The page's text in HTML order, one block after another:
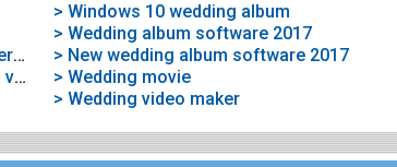
> Windows 10 wedding album
> Wedding album software 2017
> Wedding album maker software free download full version
> New wedding album software 2017
> Wedding album maker full version free download full version
> Wedding movie
> Wedding video maker